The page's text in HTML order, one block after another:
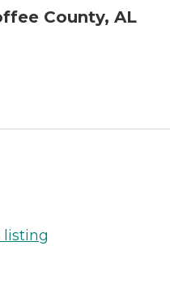
County, AL
listing